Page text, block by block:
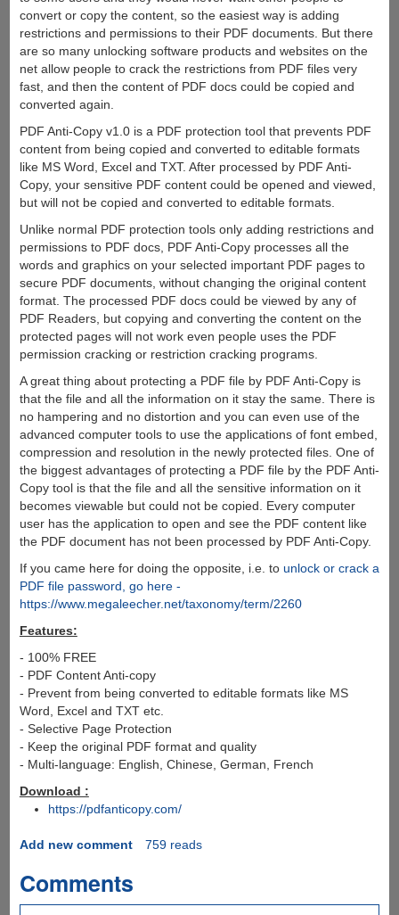
convert or copy the content, so the easiest way is adding
restrictions and permissions to their PDF documents. But there
are so many unlocking software products and websites on the
net allow people to crack the restrictions from PDF files very
fast, and then the content of PDF docs could be copied and
converted again.
PDF Anti-Copy v1.0 is a PDF protection tool that prevents PDF
content from being copied and converted to editable formats
like MS Word, Excel and TXT. After processed by PDF Anti-
Copy, your sensitive PDF content could be opened and viewed,
but will not be copied and converted to editable formats.
Unlike normal PDF protection tools only adding restrictions and
permissions to PDF docs, PDF Anti-Copy processes all the
words and graphics on your selected important PDF pages to
secure PDF documents, without changing the original content
format. The processed PDF docs could be viewed by any of
PDF Readers, but copying and converting the content on the
protected pages will not work even people uses the PDF
permission cracking or restriction cracking programs.
A great thing about protecting a PDF file by PDF Anti-Copy is
that the file and all the information on it stay the same. There is
no hampering and no distortion and you can even use of the
advanced computer tools to use the applications of font embed,
compression and resolution in the newly protected files. One of
the biggest advantages of protecting a PDF file by the PDF Anti-
Copy tool is that the file and all the sensitive information on it
becomes viewable but could not be copied. Every computer
user has the application to open and see the PDF content like
the PDF document has not been processed by PDF Anti-Copy.
If you came here for doing the opposite, i.e. to unlock or crack a
PDF file password, go here -
https://www.megaleecher.net/taxonomy/term/2260
Features:
- 100% FREE
- PDF Content Anti-copy
- Prevent from being converted to editable formats like MS
Word, Excel and TXT etc.
- Selective Page Protection
- Keep the original PDF format and quality
- Multi-language: English, Chinese, German, French
Download :
https://pdfanticopy.com/
Add new comment 759 reads
Comments